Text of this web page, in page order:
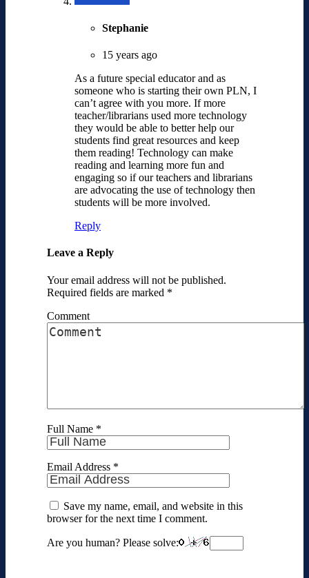
Stephanie
15 years ago
As a future special educator and as
someone who is starting their own PLN, I
can’t agree with you more. If more
teacher/librarians used more technology
they would be able to better help our
students find great resources and keep
them reading! Technology can make
reading and learning more fun and
engaging so if our teachers and librarians
are advocating the use of technology then
students will be more involved.
Reply
Leave a Reply
Your email address will not be published.
Required fields are marked *
Comment
Full Name *
Email Address *
Save my name, email, and website in this
browser for the next time I comment.
Are you human? Please solve: